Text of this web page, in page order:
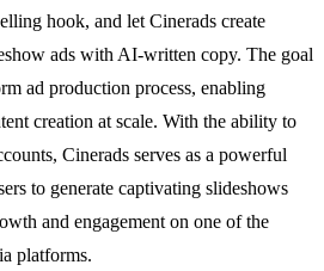
hook, and let Cinerads create
ads with AI-written copy. The goal
ad production process, enabling
creation at scale. With the ability to
Cinerads serves as a powerful
to generate captivating slideshows
and engagement on one of the
platforms.